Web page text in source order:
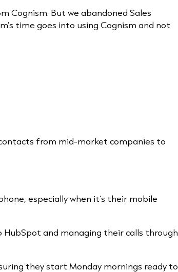
Cognism. But we abandoned Sales
time goes into using Cognism and not
from mid-market companies to
especially when it’s their mobile
HubSpot and managing their calls through
they start Monday mornings ready to